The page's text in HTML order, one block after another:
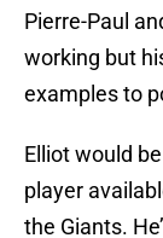
Pierre-Paul
working but
examples to
Elliot would
player
the Giants.